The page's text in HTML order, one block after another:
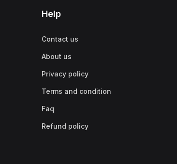
Help
Contact us
About us
Privacy policy
Terms and condition
Faq
Refund policy